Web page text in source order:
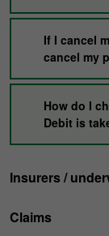
If I cancel
cancel my
How do I
Debit is
Insurers /
Claims